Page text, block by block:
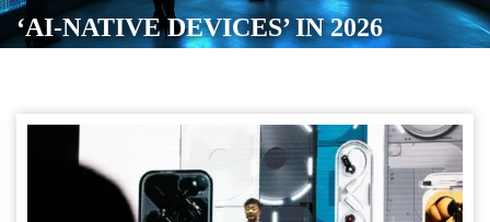
‘AI-NATIVE DEVICES’ IN 2026